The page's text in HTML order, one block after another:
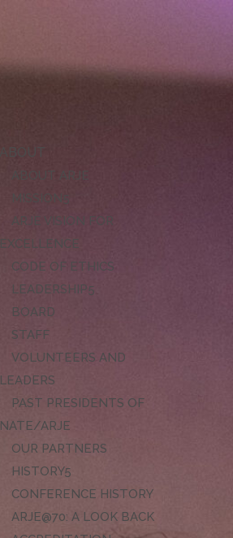
MISSION
ARJE VISION FOR
EXCELLENCE
CODE OF ETHICS
LEADERSHIP
BOARD
STAFF
VOLUNTEERS AND
LEADERS
PAST PRESIDENTS OF
NATE/ARJE
OUR PARTNERS
HISTORY
CONFERENCE HISTORY
ARJE@70: A LOOK BACK